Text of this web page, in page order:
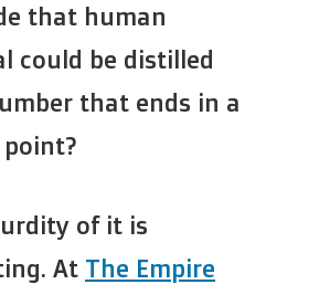
that human
could be distilled
that ends in a
of it is
At The Empire